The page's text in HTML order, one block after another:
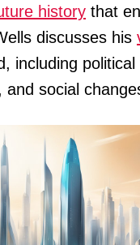
history that
discusses his
including political
and social